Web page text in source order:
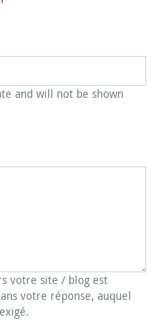
and will not be shown
votre site / blog est
votre réponse, auquel